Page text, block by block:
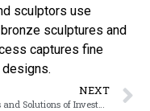
sculptors use
sculptures and
captures fine
NEXT
Causes and Solutions of Investment Casting defects